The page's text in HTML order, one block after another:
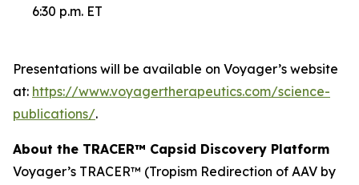
6:30 p.m. ET
Presentations will be available on Voyager’s website
at: https://www.voyagertherapeutics.com/science-
publications/.
About the TRACER™ Capsid Discovery Platform
Voyager’s TRACER™ (Tropism Redirection of AAV by